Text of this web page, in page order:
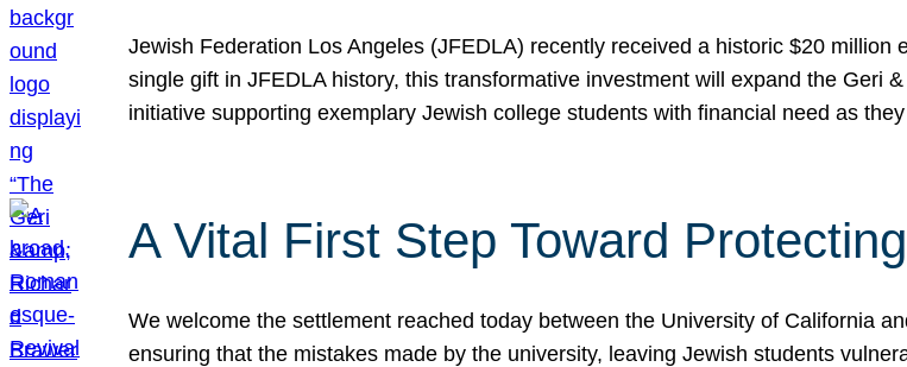
Jewish Federation Los Angeles (JFEDLA) recently received a historic $20
single gift in JFEDLA history, this transformative investment will expand the Geri
initiative supporting exemplary Jewish college students with financial need as
A Vital First Step Toward
We welcome the settlement reached today between the University of California
ensuring that the mistakes made by the university, leaving Jewish students